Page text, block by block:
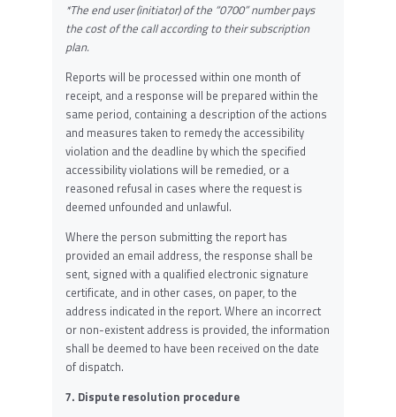
*The end user (initiator) of the “0700” number pays
the cost of the call according to their subscription
plan.
Reports will be processed within one month of
receipt, and a response will be prepared within the
same period, containing a description of the actions
and measures taken to remedy the accessibility
violation and the deadline by which the specified
accessibility violations will be remedied, or a
reasoned refusal in cases where the request is
deemed unfounded and unlawful.
Where the person submitting the report has
provided an email address, the response shall be
sent, signed with a qualified electronic signature
certificate, and in other cases, on paper, to the
address indicated in the report. Where an incorrect
or non-existent address is provided, the information
shall be deemed to have been received on the date
of dispatch.
7. Dispute resolution procedure